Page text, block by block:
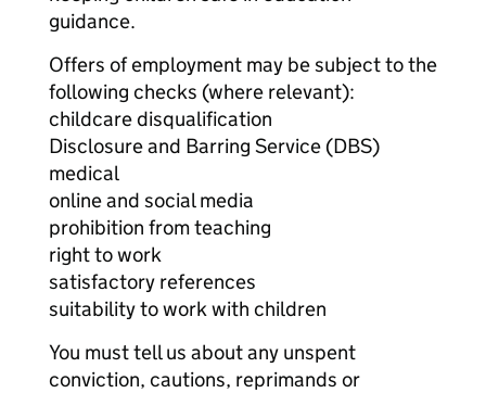
guidance.
Offers of employment may be subject to the
following checks (where relevant):
childcare disqualification
Disclosure and Barring Service (DBS)
medical
online and social media
prohibition from teaching
right to work
satisfactory references
suitability to work with children
You must tell us about any unspent
conviction, cautions, reprimands or